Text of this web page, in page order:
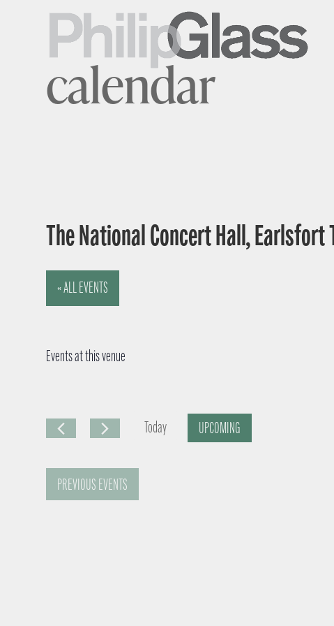
calendar
The National Concert Hall, Earlsfort
« ALL EVENTS
Events at this venue
Today
UPCOMING
PREVIOUS EVENTS